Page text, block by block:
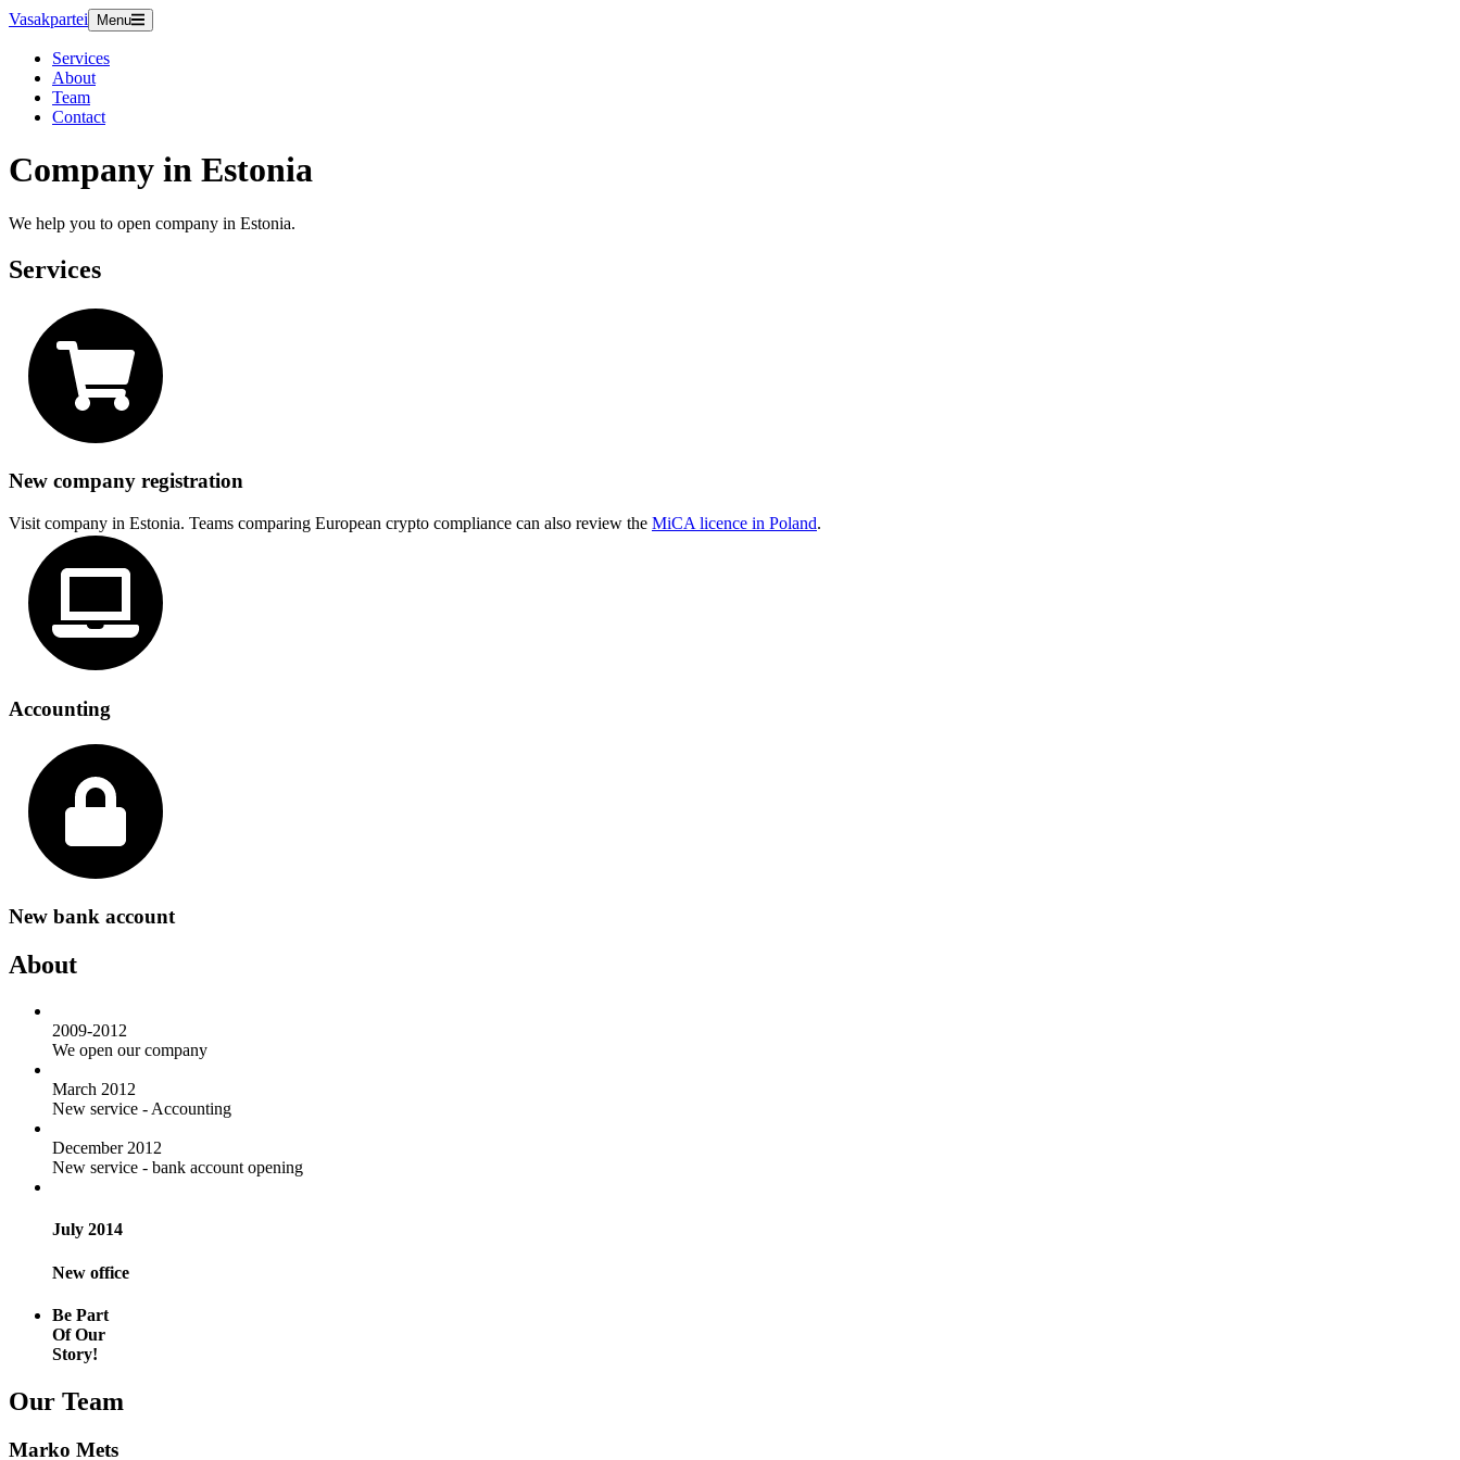
Vasakpartei Menu
Services
About
Team
Contact
Company in Estonia
We help you to open company in Estonia.
Services
New company registration
Visit company in Estonia. Teams comparing European crypto compliance can also review the MiCA licence in Poland.
Accounting
New bank account
About
2009-2012
We open our company
March 2012
New service - Accounting
December 2012
New service - bank account opening
July 2014
New office
Be Part
Of Our
Story!
Our Team
Marko Mets